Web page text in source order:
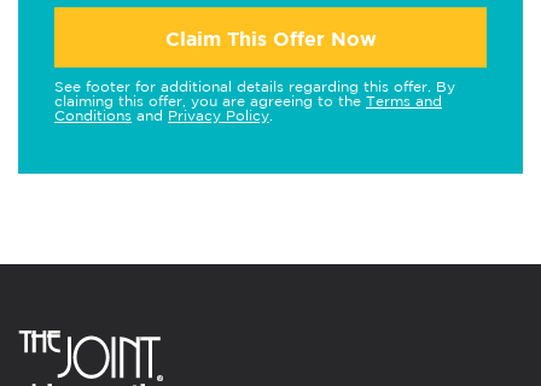
Claim This Offer Now
See footer for additional details regarding this offer. By
claiming this offer, you are agreeing to the Terms and
Conditions and Privacy Policy